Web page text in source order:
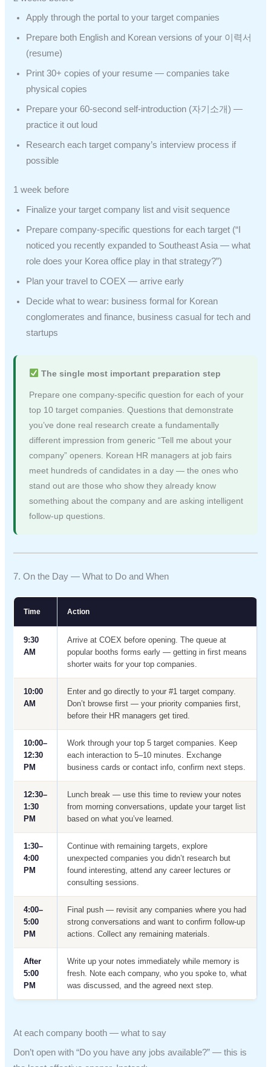
Apply through the portal to your target companies
Prepare both English and Korean versions of your 이력서
(resume)
Print 30+ copies of your resume — companies take
physical copies
Prepare your 60-second self-introduction (자기소개) —
practice it out loud
Research each target company’s interview process if
possible
1 week before
Finalize your target company list and visit sequence
Prepare company-specific questions for each target (“I
noticed you recently expanded to Southeast Asia — what
role does your Korea office play in that strategy?”)
Plan your travel to COEX — arrive early
Decide what to wear: business formal for Korean
conglomerates and finance, business casual for tech and
startups
The single most important preparation step
Prepare one company-specific question for each of your
top 10 target companies. Questions that demonstrate
you’ve done real research create a fundamentally
different impression from generic “Tell me about your
company” openers. Korean HR managers at job fairs
meet hundreds of candidates in a day — the ones who
stand out are those who show they already know
something about the company and are asking intelligent
follow-up questions.
7. On the Day — What to Do and When
Time Action
9:30
AM
Arrive at COEX before opening. The queue at
popular booths forms early — getting in first means
shorter waits for your top companies.
10:00
AM
Enter and go directly to your #1 target company.
Don’t browse first — your priority companies first,
before their HR managers get tired.
10:00–
12:30
PM
Work through your top 5 target companies. Keep
each interaction to 5–10 minutes. Exchange
business cards or contact info, confirm next steps.
12:30–
1:30
PM
Lunch break — use this time to review your notes
from morning conversations, update your target list
based on what you’ve learned.
1:30–
4:00
PM
Continue with remaining targets, explore
unexpected companies you didn’t research but
found interesting, attend any career lectures or
consulting sessions.
4:00–
5:00
PM
Final push — revisit any companies where you had
strong conversations and want to confirm follow-up
actions. Collect any remaining materials.
After
5:00
PM
Write up your notes immediately while memory is
fresh. Note each company, who you spoke to, what
was discussed, and the agreed next step.
At each company booth — what to say
Don’t open with “Do you have any jobs available?” — this is